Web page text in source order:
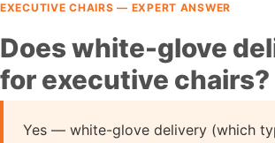
EXECUTIVE CHAIRS — EXPERT ANSWER
Does white-glove
for executive chairs?
Yes — white-glove delivery (which